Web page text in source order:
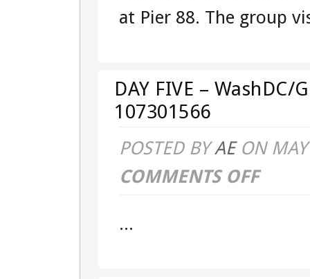
at Pier 88. The group
DAY FIVE –
107301566
POSTED BYAEON
COMMENTS OFFON
...